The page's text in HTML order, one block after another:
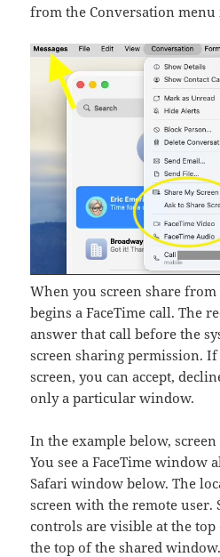
from the Conversation menu
When you screen share from
begins a FaceTime call. The
answer that call before the
screen sharing permission.
screen, you can accept,
only a particular window.
In the example below,
You see a FaceTime window
Safari window below. The
screen with the remote user.
controls are visible at the top
the top of the shared window.